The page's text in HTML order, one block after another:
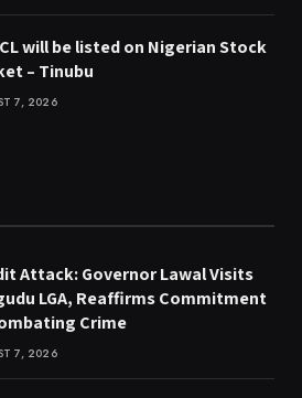
will be listed on Nigerian Stock
– Tinubu
7, 2026
Attack: Governor Lawal Visits
LGA, Reaffirms Commitment
Crime
7, 2026